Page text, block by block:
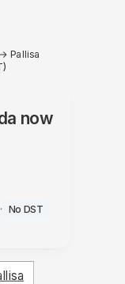
→ Pallisa
now
· No DST